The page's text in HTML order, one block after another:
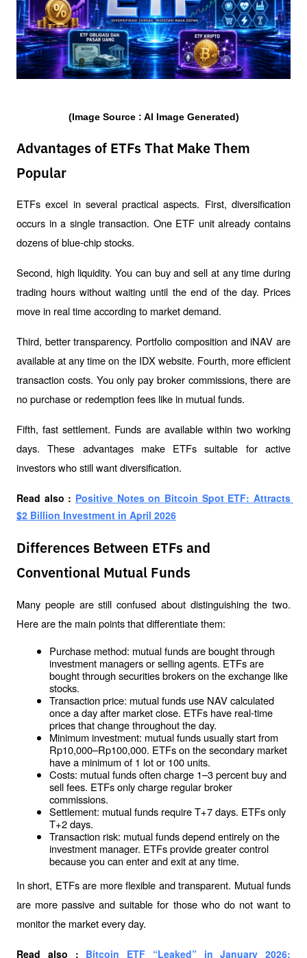
(Image Source : AI Image Generated)
Advantages of ETFs That Make Them
Popular
ETFs excel in several practical aspects. First, diversification
occurs in a single transaction. One ETF unit already contains
dozens of blue-chip stocks.
Second, high liquidity. You can buy and sell at any time during
trading hours without waiting until the end of the day. Prices
move in real time according to market demand.
Third, better transparency. Portfolio composition and iNAV are
available at any time on the IDX website. Fourth, more efficient
transaction costs. You only pay broker commissions, there are
no purchase or redemption fees like in mutual funds.
Fifth, fast settlement. Funds are available within two working
days. These advantages make ETFs suitable for active
investors who still want diversification.
Read also : Positive Notes on Bitcoin Spot ETF: Attracts
$2 Billion Investment in April 2026
Differences Between ETFs and
Conventional Mutual Funds
Many people are still confused about distinguishing the two.
Here are the main points that differentiate them:
Purchase method: mutual funds are bought through
investment managers or selling agents. ETFs are
bought through securities brokers on the exchange like
stocks.
Transaction price: mutual funds use NAV calculated
once a day after market close. ETFs have real-time
prices that change throughout the day.
Minimum investment: mutual funds usually start from
Rp10,000–Rp100,000. ETFs on the secondary market
have a minimum of 1 lot or 100 units.
Costs: mutual funds often charge 1–3 percent buy and
sell fees. ETFs only charge regular broker
commissions.
Settlement: mutual funds require T+7 days. ETFs only
T+2 days.
Transaction risk: mutual funds depend entirely on the
investment manager. ETFs provide greater control
because you can enter and exit at any time.
In short, ETFs are more flexible and transparent. Mutual funds
are more passive and suitable for those who do not want to
monitor the market every day.
Read also : Bitcoin ETF “Leaked” in January 2026: